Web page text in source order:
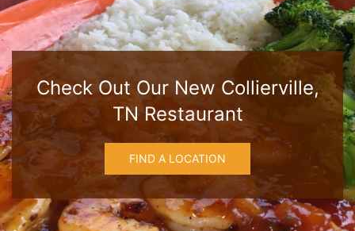
Check Out Our New Collierville,
TN Restaurant
FIND A LOCATION